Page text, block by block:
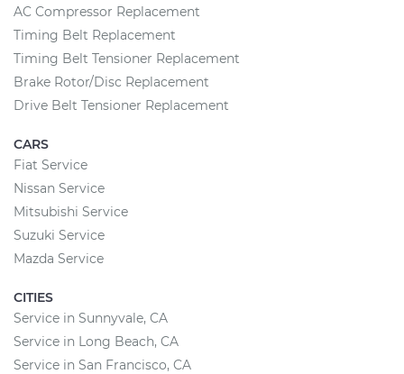
AC Compressor Replacement
Timing Belt Replacement
Timing Belt Tensioner Replacement
Brake Rotor/Disc Replacement
Drive Belt Tensioner Replacement
CARS
Fiat Service
Nissan Service
Mitsubishi Service
Suzuki Service
Mazda Service
CITIES
Service in Sunnyvale, CA
Service in Long Beach, CA
Service in San Francisco, CA